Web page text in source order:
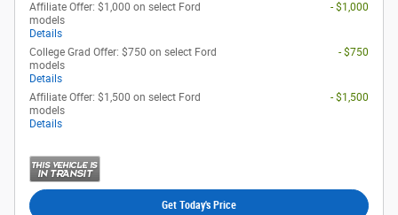
Affiliate Offer: $1,000 on select Ford
models
Details
- $1,000
College Grad Offer: $750 on select Ford
models
Details
- $750
Affiliate Offer: $1,500 on select Ford
models
Details
- $1,500
Get Today's Price